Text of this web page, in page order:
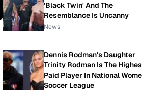
'Black Twin' And The
Resemblance Is Uncanny
News
Dennis Rodman's Daughter
Trinity Rodman Is The
Paid Player In National
Soccer League